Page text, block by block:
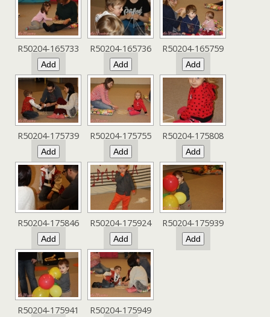
R50204-165733 R50204-165736 R50204-165759
R50204-175739 R50204-175755 R50204-175808
R50204-175846 R50204-175924 R50204-175939
R50204-175941 R50204-175949